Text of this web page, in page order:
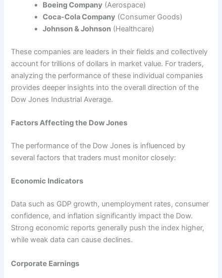
Boeing Company (Aerospace)
Coca-Cola Company (Consumer Goods)
Johnson & Johnson (Healthcare)
These companies are leaders in their fields and collectively
account for trillions of dollars in market value. For traders,
analyzing the performance of these individual companies
provides deeper insights into the overall direction of the
Dow Jones Industrial Average.
Factors Affecting the Dow Jones
The performance of the Dow Jones is influenced by
several factors that traders must monitor closely:
Economic Indicators
Data such as GDP growth, unemployment rates, consumer
confidence, and inflation significantly impact the Dow.
Strong economic reports generally push the index higher,
while weak data can cause declines.
Corporate Earnings